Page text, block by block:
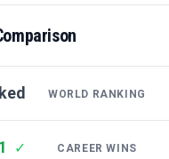
WORLD RANKING
✓ CAREER WINS